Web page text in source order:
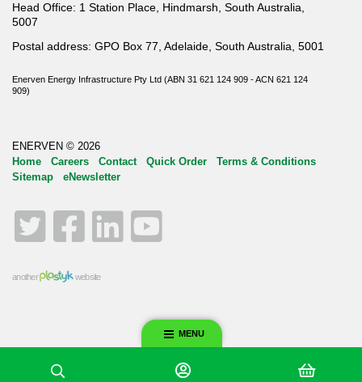
Head Office: 1 Station Place, Hindmarsh, South Australia,
5007
Postal address: GPO Box 77, Adelaide, South Australia, 5001
Enerven Energy Infrastructure Pty Ltd (ABN 31 621 124 909 - ACN 621 124
909)
ENERVEN © 2026
Home
Careers Contact Quick Order
Terms & Conditions
Sitemap
eNewsletter
Twitter
Facebook
LinkedIn
another website
MENU